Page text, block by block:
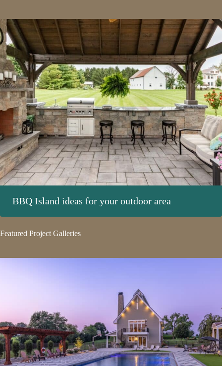
BBQ Island ideas for your outdoor area
Featured Project Galleries